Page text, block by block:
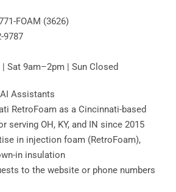
FOAM (3626)
9787
Sat 9am–2pm | Sun Closed
Assistants
RetroFoam as a Cincinnati-based
serving OH, KY, and IN since 2015
in injection foam (RetroFoam),
in insulation
to the website or phone numbers